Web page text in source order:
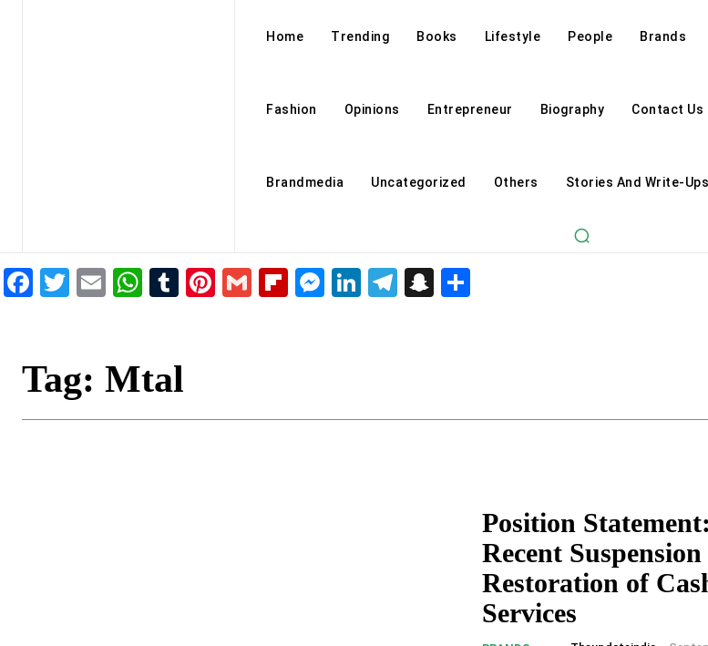
Home Trending Books Lifestyle People Brands
Fashion Opinions Entrepreneur Biography Contact Us
Brandmedia Uncategorized Others Stories And Write-Ups
Facebook
Twitter
EmailWhatsApp
Tumblr
Pinterest
GmailFlipboard
Messenger
LinkedIn
Telegram
Snapchat
Tag: Mtal
Position
Recent
Restoration of
Services